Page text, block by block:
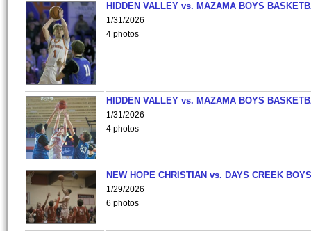
HIDDEN VALLEY vs. MAZAMA BOYS
1/31/2026
4 photos
HIDDEN VALLEY vs. MAZAMA BOYS
1/31/2026
4 photos
NEW HOPE CHRISTIAN vs. DAYS CREEK
1/29/2026
6 photos